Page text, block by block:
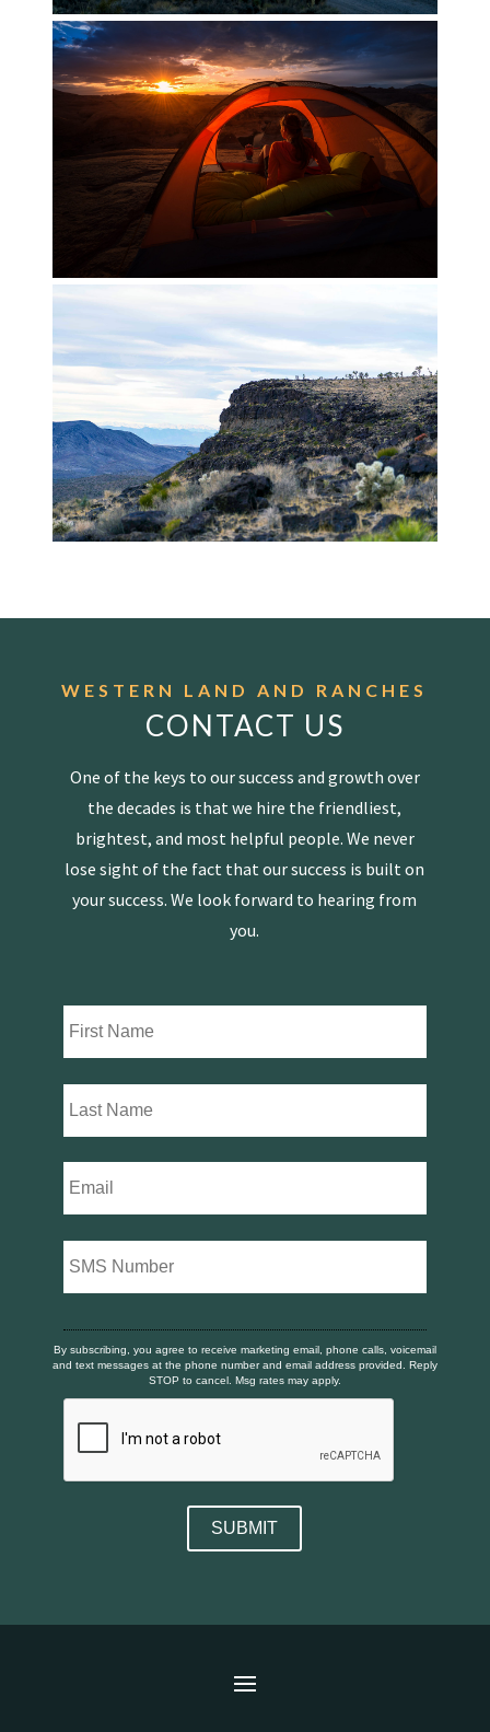
WESTERN LAND AND RANCHES
CONTACT US
One of the keys to our success and growth over
the decades is that we hire the friendliest,
brightest, and most helpful people. We never
lose sight of the fact that our success is built on
your success. We look forward to hearing from
you.
By subscribing, you agree to receive marketing email, phone calls, voicemail
and text messages at the phone number and email address provided. Reply
STOP to cancel. Msg rates may apply.